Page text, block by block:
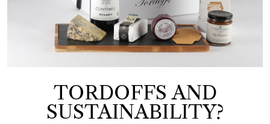
TORDOFFS AND
SUSTAINABILITY?